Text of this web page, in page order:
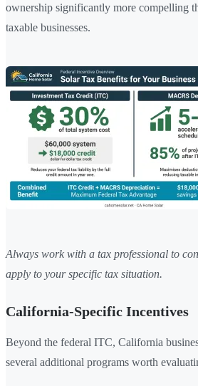
ownership significantly more compelling
taxable businesses.
Always work with a tax professional to
apply to your specific tax situation.
California-Specific Incentives
Beyond the federal ITC, California
several additional programs worth